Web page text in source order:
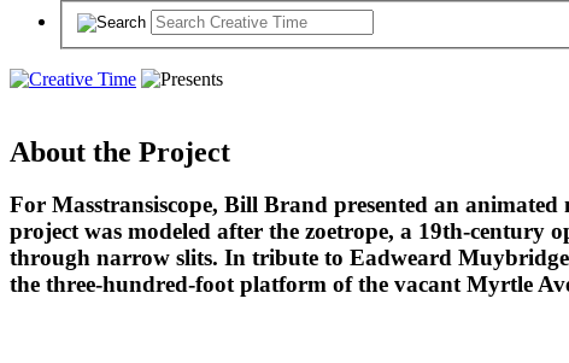
About the Project
For Masstransiscope, Bill Brand presented an
project was modeled after the zoetrope, a 19th-century
through narrow slits. In tribute to Eadweard
the three-hundred-foot platform of the vacant Myrtle